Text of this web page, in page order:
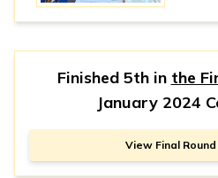
Finished 5th in the
January 2024
View Final